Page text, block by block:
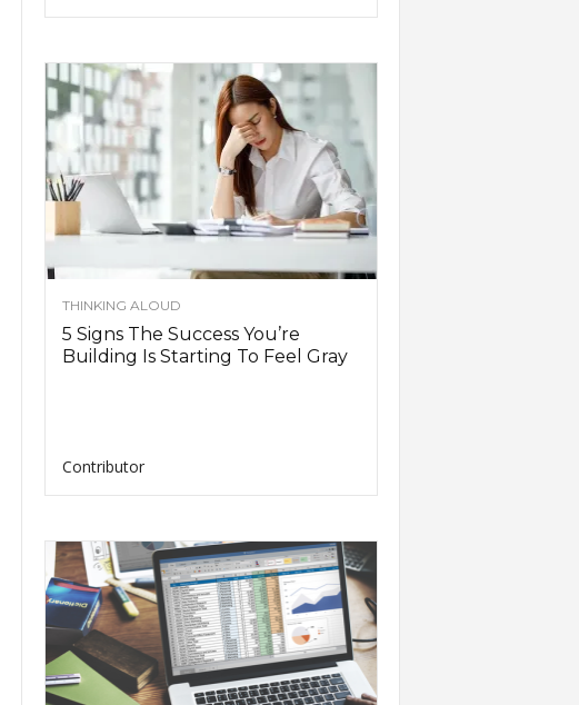
THINKING ALOUD
5 Signs The Success You’re
Building Is Starting To Feel Gray
Contributor